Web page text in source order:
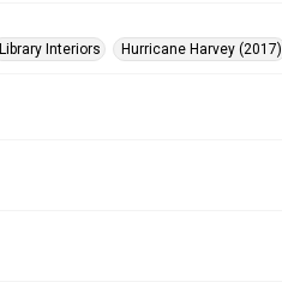
Library Interiors Hurricane Harvey (2017)